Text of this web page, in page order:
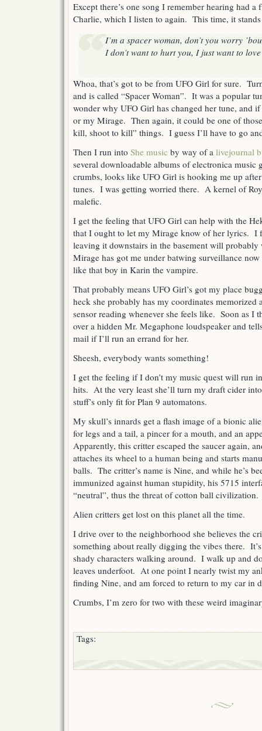
Except there’s one song I remember hearing had
Charlie, which I listen to again. This time, it
I’m a spacer woman, don’t you worry
I don’t want to hurt you, I just want to
Whoa, that’s got to be from UFO Girl for sure.
and is called “Spacer Woman”. It was a popular
wonder why UFO Girl has changed her tune, and
or my Mirage. Then again, it could be one of
kill, shoot to kill” things. I guess I’ll have to go
Then I run into She music by way of a livejournal
several downloadable albums of electronica
crumbs, looks like UFO Girl is hooking me up
tunes. I was getting worried there. A kernel of
malefic.
I get the feeling that UFO Girl can help with the
that I ought to let my Mirage know of her lyrics. I
leaving it downstairs in the basement will
Mirage has got me under batwing surveillance
like that boy in Karin the vampire.
That probably means UFO Girl’s got my place
heck she probably has my coordinates memorized
sensor reading whenever she feels like. Soon as I
over a hidden Mr. Megaphone loudspeaker and
mail if I’ll run an errand for her.
Sheesh, everybody wants something!
I get the feeling if I don’t my music quest will run
hits. At the very least she’ll turn my draft cider
stuff’s only fit for Plan 9 automatons.
My skull’s innards get a flash image of a bionic
for legs and a tail, a pincer for a mouth, and an
Apparently, this critter escaped the saucer again,
attaches its wheel to a human being and starts
balls. The critter’s name is Nine, and while he’s
immunized against human stupidity, his 5715
“neutral”, thus the threat of cotton ball civilization.
Alien critters get lost on this planet all the time.
I drive over to the neighborhood she believes the
something about really digging the vibes there.
shady characters walking around. I walk up and
leaves underfoot. At one point I nearly twist my
finding Nine, and am forced to return to my car in
Crumbs, I’m zero for two with these weird
Tags: